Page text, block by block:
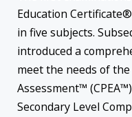
Education
in five subjects.
introduced a
meet the needs of
Assessment™
Secondary Level